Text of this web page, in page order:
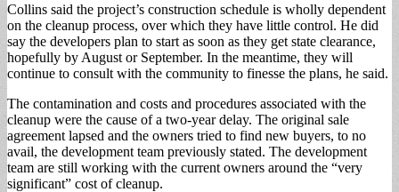
Collins said the project’s construction schedule is wholly dependent
on the cleanup process, over which they have little control. He did
say the developers plan to start as soon as they get state clearance,
hopefully by August or September. In the meantime, they will
continue to consult with the community to finesse the plans, he said.
The contamination and costs and procedures associated with the
cleanup were the cause of a two-year delay. The original sale
agreement lapsed and the owners tried to find new buyers, to no
avail, the development team previously stated. The development
team are still working with the current owners around the “very
significant” cost of cleanup.